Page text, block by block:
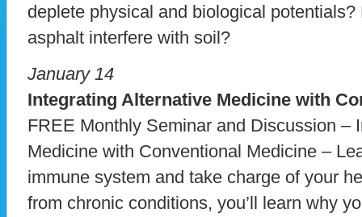
deplete physical and biological
asphalt interfere with soil?
January 14
Integrating Alternative Medicine with
FREE Monthly Seminar and Discussion –
Medicine with Conventional Medicine –
immune system and take charge of your
from chronic conditions, you’ll learn why